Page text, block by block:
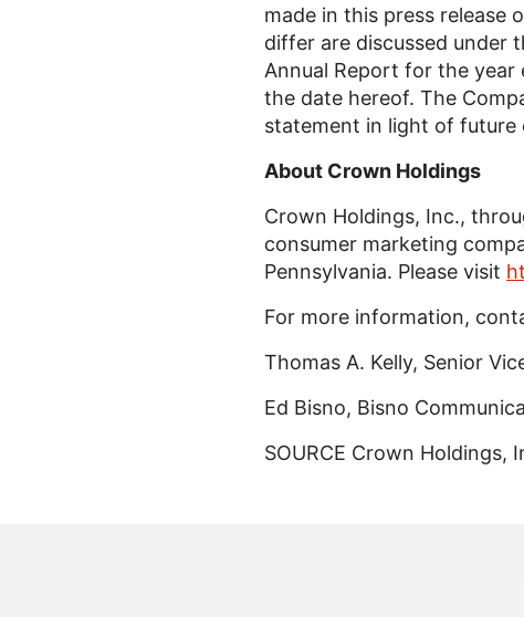
made in this press release
differ are discussed under
Annual Report for the year
the date hereof. The
statement in light of future
About Crown Holdings
Crown Holdings, Inc.,
consumer marketing
Pennsylvania. Please visit
For more information,
Thomas A. Kelly, Senior
Ed Bisno, Bisno
SOURCE Crown Holdings,